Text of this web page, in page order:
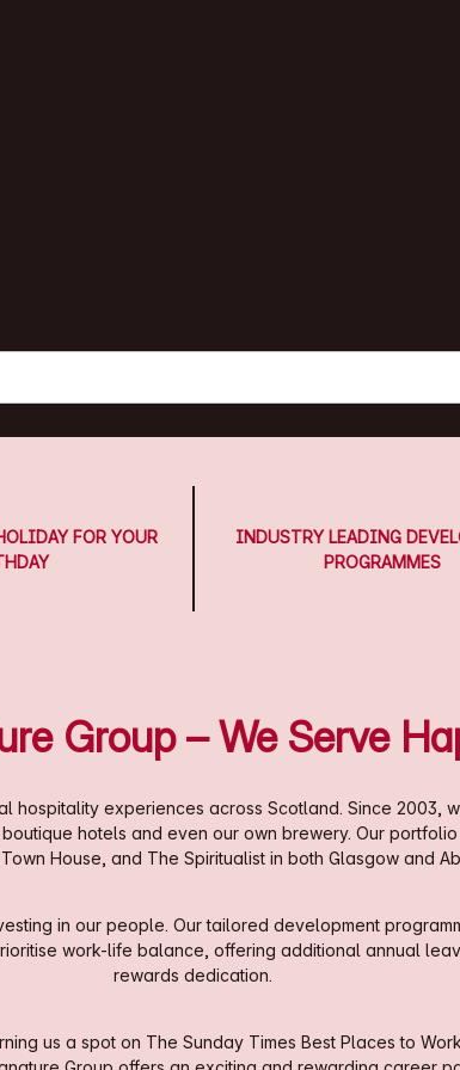
FOR YOUR
INDUSTRY LEADING
PROGRAMMES
Group – We Serve
hospitality experiences across Scotland. Since 2003,
hotels and even our own brewery. Our
House, and The Spiritualist in both Glasgow and
in our people. Our tailored development
work-life balance, offering additional annual
rewards dedication.
us a spot on The Sunday Times Best Places to